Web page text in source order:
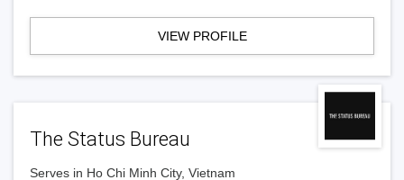
VIEW PROFILE
The Status Bureau
Serves in Ho Chi Minh City, Vietnam